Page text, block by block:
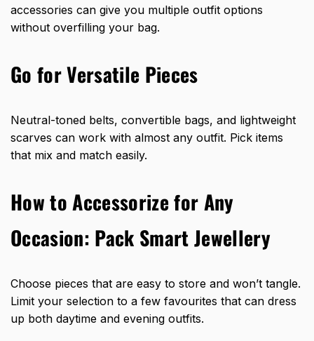
accessories can give you multiple outfit options
without overfilling your bag.
Go for Versatile Pieces
Neutral-toned belts, convertible bags, and lightweight
scarves can work with almost any outfit. Pick items
that mix and match easily.
How to Accessorize for Any
Occasion: Pack Smart Jewellery
Choose pieces that are easy to store and won’t tangle.
Limit your selection to a few favourites that can dress
up both daytime and evening outfits.